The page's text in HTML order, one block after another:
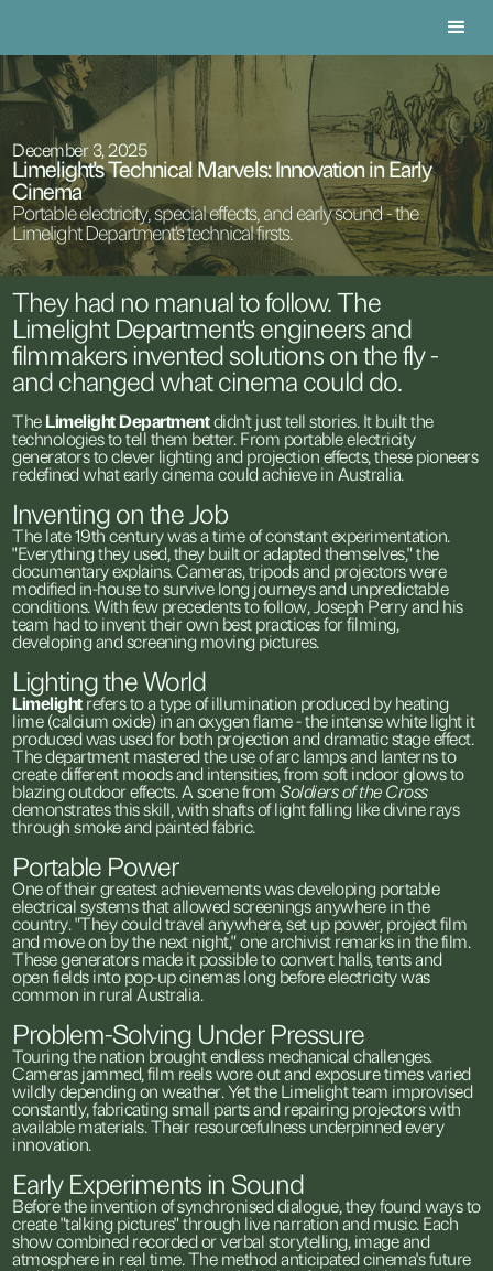
December 3, 2025
Limelight's Technical Marvels: Innovation in Early
Cinema
Portable electricity, special effects, and early sound - the
Limelight Department's technical firsts.
They had no manualtofollow.The
Limelight Department'sengineersand
filmmakers inventedsolutionsonthefly-
andchangedwhatcinemacoulddo.
TheLimelightDepartmentdidn'tjusttellstories. Itbuiltthe
technologiestotellthem better.From portableelectricity
generatorstoclever lightingandprojectioneffects,thesepioneers
redefinedwhatearlycinemacouldachieveinAustralia.
InventingontheJob
Thelate19thcenturywasatimeofconstantexperimentation.
"Everythingthey used,theybuiltoradaptedthemselves,"the
documentaryexplains.Cameras,tripodsand projectorswere
modified in-housetosurvive longjourneysand unpredictable
conditions.Withfew precedentstofollow, Joseph Perryandhis
team hadtoinventtheirown bestpracticesforfilming,
developingandscreening movingpictures.
LightingtheWorld
Limelightreferstoatypeofillumination producedby heating
lime (calciumoxide) inanoxygenflame-theintensewhitelightit
producedwas usedforbothprojectionanddramaticstageeffect.
Thedepartment masteredtheuseofarc lampsand lanternsto
createdifferent moodsand intensities,fromsoftindoorglowsto
blazingoutdooreffects.AscenefromSoldiersoftheCross
demonstratesthisskill,withshaftsoflightfallinglikedivinerays
throughsmokeandpaintedfabric.
Portable Power
Oneoftheirgreatestachievementswasdevelopingportable
electricalsystemsthatallowedscreeningsanywhereinthe
country."Theycouldtravelanywhere,setuppower,projectfilm
andmoveonbythe nextnight,"onearchivistremarksinthefilm.
Thesegenerators madeit possibletoconvert halls,tentsand
openfieldsinto pop-upcinemaslong beforeelectricitywas
common in ruralAustralia.
Problem-Solving Under Pressure
Touringthenation broughtendless mechanicalchallenges.
Camerasjammed,film reelsworeoutandexposuretimesvaried
wildlydependingonweather.Yetthe Limelightteam improvised
constantly,fabricatingsmall partsandrepairingprojectorswith
availablematerials.Their resourcefulness underpinnedevery
innovation.
Early Experiments in Sound
Beforethe inventionofsynchroniseddialogue,theyfoundwaysto
create"talkingpictures"through live narrationand music.Each
showcombinedrecordedorverbalstorytelling, imageand
atmosphere in realtime.The methodanticipatedcinema'sfuture